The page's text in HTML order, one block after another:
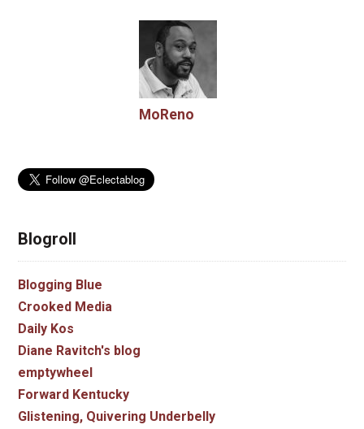
MoReno
Blogroll
Blogging Blue
Crooked Media
Daily Kos
Diane Ravitch's blog
emptywheel
Forward Kentucky
Glistening, Quivering Underbelly